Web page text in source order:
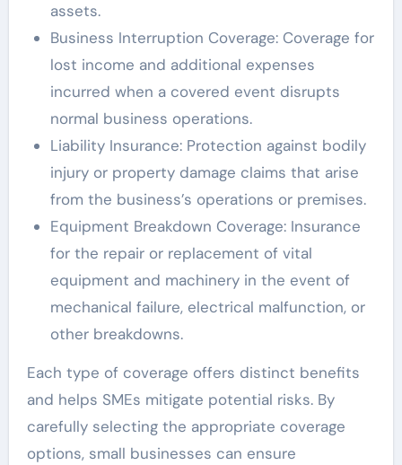
assets.
Business Interruption Coverage: Coverage for
lost income and additional expenses
incurred when a covered event disrupts
normal business operations.
Liability Insurance: Protection against bodily
injury or property damage claims that arise
from the business’s operations or premises.
Equipment Breakdown Coverage: Insurance
for the repair or replacement of vital
equipment and machinery in the event of
mechanical failure, electrical malfunction, or
other breakdowns.
Each type of coverage offers distinct benefits
and helps SMEs mitigate potential risks. By
carefully selecting the appropriate coverage
options, small businesses can ensure